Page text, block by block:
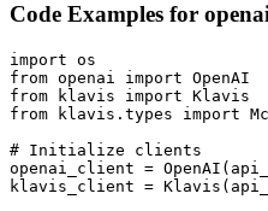
Code Examples for openai
import os
from openai import OpenAI
from klavis import Klavis
from klavis.types import
# Initialize clients
openai_client =
klavis_client =